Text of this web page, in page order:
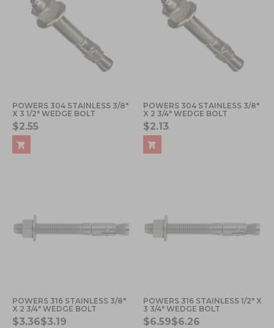
POWERS 304 STAINLESS 3/8"
X 3 1/2" WEDGE BOLT
$2.55
POWERS 304 STAINLESS 3/8"
X 2 3/4" WEDGE BOLT
$2.13
POWERS 316 STAINLESS 3/8"
X 2 3/4" WEDGE BOLT
$3.36$3.19
POWERS 316 STAINLESS 1/2" X
3 3/4" WEDGE BOLT
$6.59$6.26